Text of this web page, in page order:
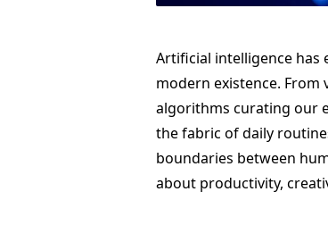
Artificial intelligence
modern existence.
algorithms curating our
the fabric of daily
boundaries between
about productivity,